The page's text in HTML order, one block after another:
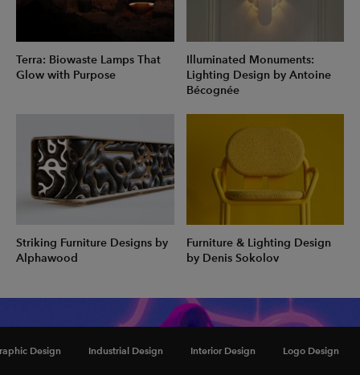
Design Industrial Design Interior Design Logo Design
Terra: Biowaste Lamps That
Glow with Purpose
Illuminated Monuments:
Lighting Design by Antoine
Bécognée
Striking Furniture Designs by
Alphawood
Furniture & Lighting Design
by Denis Sokolov
Inspiration